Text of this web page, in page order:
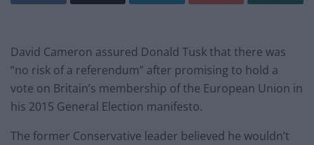
David Cameron assured Donald Tusk that there was
“no risk of a referendum” after promising to hold a
vote on Britain’s membership of the European Union in
his 2015 General Election manifesto.
The former Conservative leader believed he wouldn’t